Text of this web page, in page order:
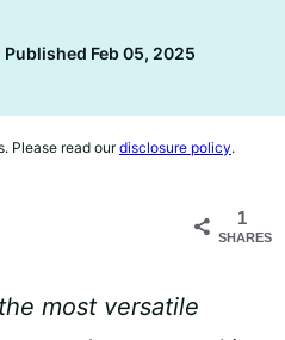
Published Feb 05, 2025
Please read ourdisclosure policy.
1
SHARES
most versatile